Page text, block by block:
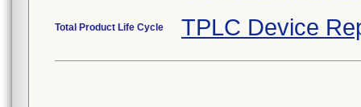
Total Product Life Cycle TPLC Device